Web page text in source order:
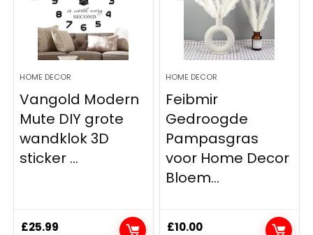
HOME DECOR
Vangold Modern
Mute DIY grote
wandklok 3D
sticker ...
£25.99
HOME DECOR
Feibmir
Gedroogde
Pampasgras
voor Home Decor
Bloem...
£10.00